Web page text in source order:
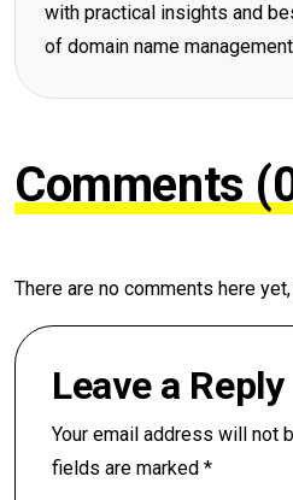
with practical insights and
of domain name
Comments
There are no comments here
Leave a Reply
Your email address will not
fields are marked *